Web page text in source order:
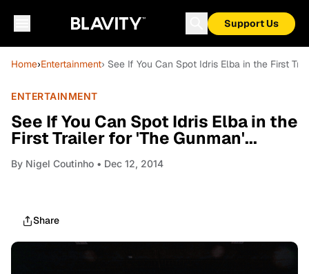
Support Us
Home›Entertainment› See If You Can Spot Idris Elba in the First
ENTERTAINMENT
See If You Can Spot Idris Elba in the
First Trailer for 'The Gunman'...
By Nigel Coutinho • Dec 12, 2014
Share